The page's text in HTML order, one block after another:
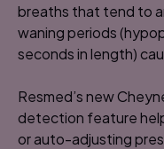
breaths that tend to
waning periods
seconds in length)
Resmed’s new
detection feature
or auto-adjusting